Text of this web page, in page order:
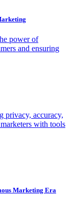
power of
and ensuring
privacy, accuracy,
with tools
Marketing Era